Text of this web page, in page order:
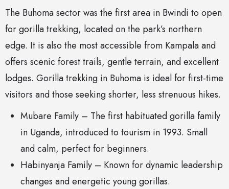
The Buhoma sector was the first area in Bwindi to open
for gorilla trekking, located on the park’s northern
edge. It is also the most accessible from Kampala and
offers scenic forest trails, gentle terrain, and excellent
lodges. Gorilla trekking in Buhoma is ideal for first-time
visitors and those seeking shorter, less strenuous hikes.
Mubare Family – The first habituated gorilla family
in Uganda, introduced to tourism in 1993. Small
and calm, perfect for beginners.
Habinyanja Family – Known for dynamic leadership
changes and energetic young gorillas.